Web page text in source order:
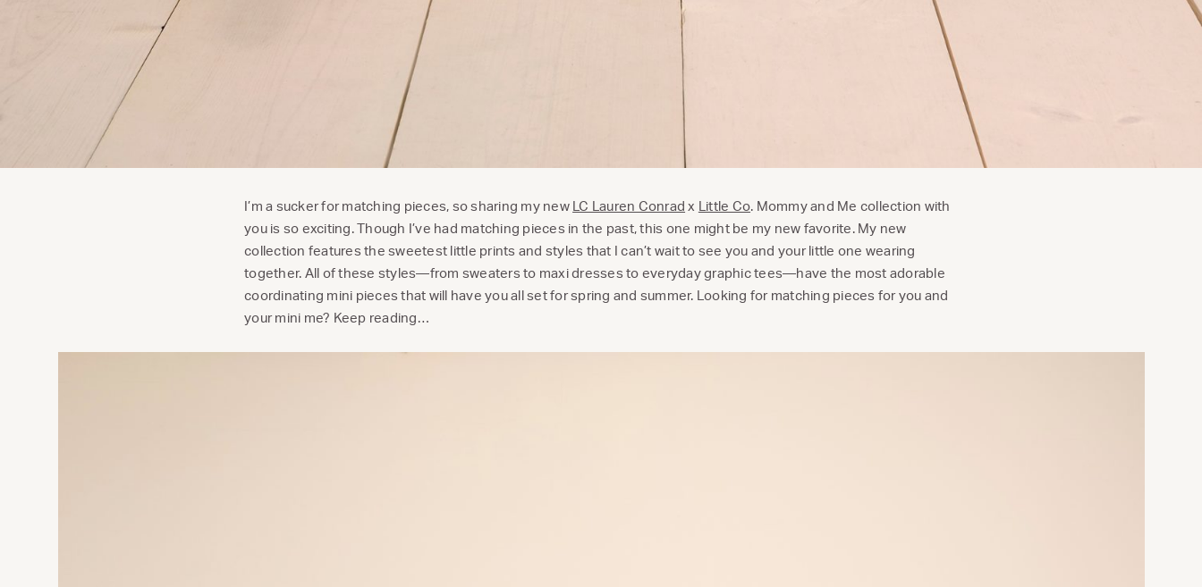
I’m a sucker for matching pieces, so sharing my new LC Lauren Conrad x Little Co. Mommy and Me collection with
you is so exciting. Though I’ve had matching pieces in the past, this one might be my new favorite. My new
collection features the sweetest little prints and styles that I can’t wait to see you and your little one wearing
together. All of these styles—from sweaters to maxi dresses to everyday graphic tees—have the most adorable
coordinating mini pieces that will have you all set for spring and summer. Looking for matching pieces for you and
your mini me? Keep reading…